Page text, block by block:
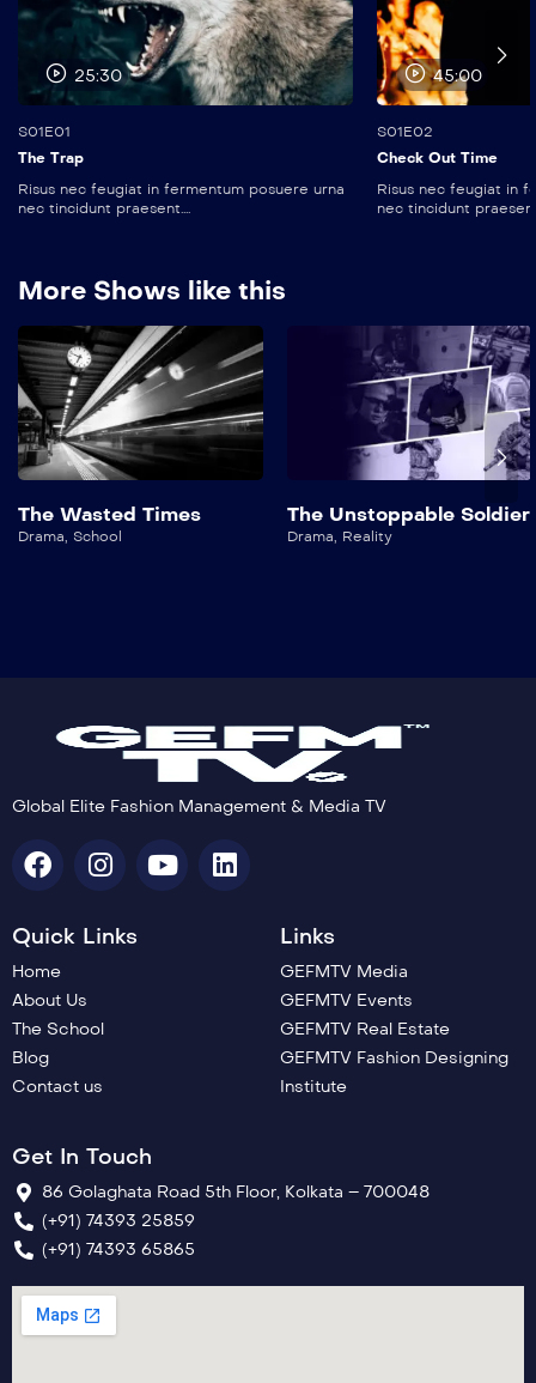
25:30
S01E01
The Trap
Risus nec feugiat in fermentum posuere urna
nec tincidunt praesent....
45:00
S01E02
Check Out Time
Risus nec feugiat in
nec tincidunt
More Shows like this
The Wasted Times
Drama School
The Unstoppable Soldier
Drama Reality
Global Elite Fashion Management & Media TV
Quick Links
Home
About Us
The School
Blog
Contact us
Links
GEFMTV Media
GEFMTV Events
GEFMTV Real Estate
GEFMTV Fashion Designing
Institute
Get In Touch
86 Golaghata Road 5th Floor, Kolkata – 700048
(+91) 74393 25859
(+91) 74393 65865